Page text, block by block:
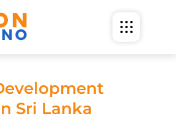
Sri Lanka